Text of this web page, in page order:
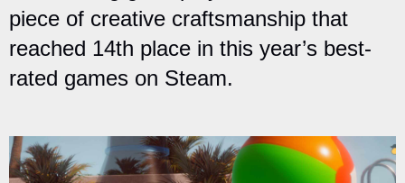
piece of creative craftsmanship that
reached 14th place in this year’s best-
rated games on Steam.